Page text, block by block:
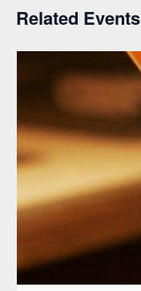
Related Events